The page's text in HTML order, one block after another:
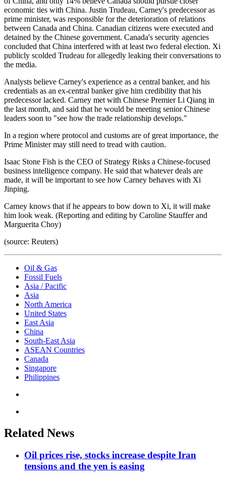
economic ties with China. Justin Trudeau, Carney's predecessor as
prime minister, was responsible for the deterioration of relations
between Canada and China. Canadian citizens were executed and
detained by the Chinese government. Canada's security agencies
concluded that China interfered with at least two federal election. Xi
publicly scolded Trudeau for allegedly leaking their conversations to
the media.
Analysts believe Carney's experience as a central banker, and his
credentials as an ex-central banker give him credibility that his
predecessor lacked. Carney met with Chinese Premier Li Qiang in
the last month, and said that he would be meeting senior Chinese
leaders soon to "see how the trade relationship develops."
In a region where protocol and customs are of great importance, the
Prime Minister may still need to tread with caution.
Isaac Stone Fish is the CEO of Strategy Risks a Chinese-focused
business intelligence company. He said that whatever deals are
made, it will be important to see how Carney behaves with Xi
Jinping.
Carney knows that if he appears to bow down to Xi, it will make
him look weak. (Reporting and editing by Caroline Stauffer and
Marguerita Choy)
(source: Reuters)
Oil & Gas
Fossil Fuels
Asia / Pacific
Asia
North America
United States
East Asia
China
South-East Asia
ASEAN Countries
Canada
Singapore
Philippines
Related News
Oil prices rise, stocks increase despite Iran
tensions and the yen is easing